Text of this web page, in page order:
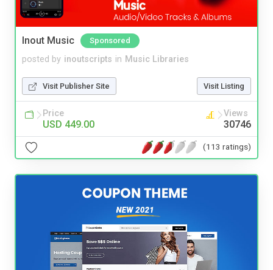
Inout Music Sponsored
posted by inoutscripts in Music Libraries
Visit Publisher Site Visit Listing
Price
USD 449.00
Views
30746
(113 ratings)